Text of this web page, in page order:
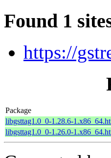
Found 1
https://
Package
libgsttag1.0_0-1.28.6-
libgsttag1.0_0-1.26.0-